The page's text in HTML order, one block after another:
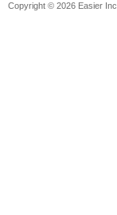
Copyright © 2026 Easier Inc